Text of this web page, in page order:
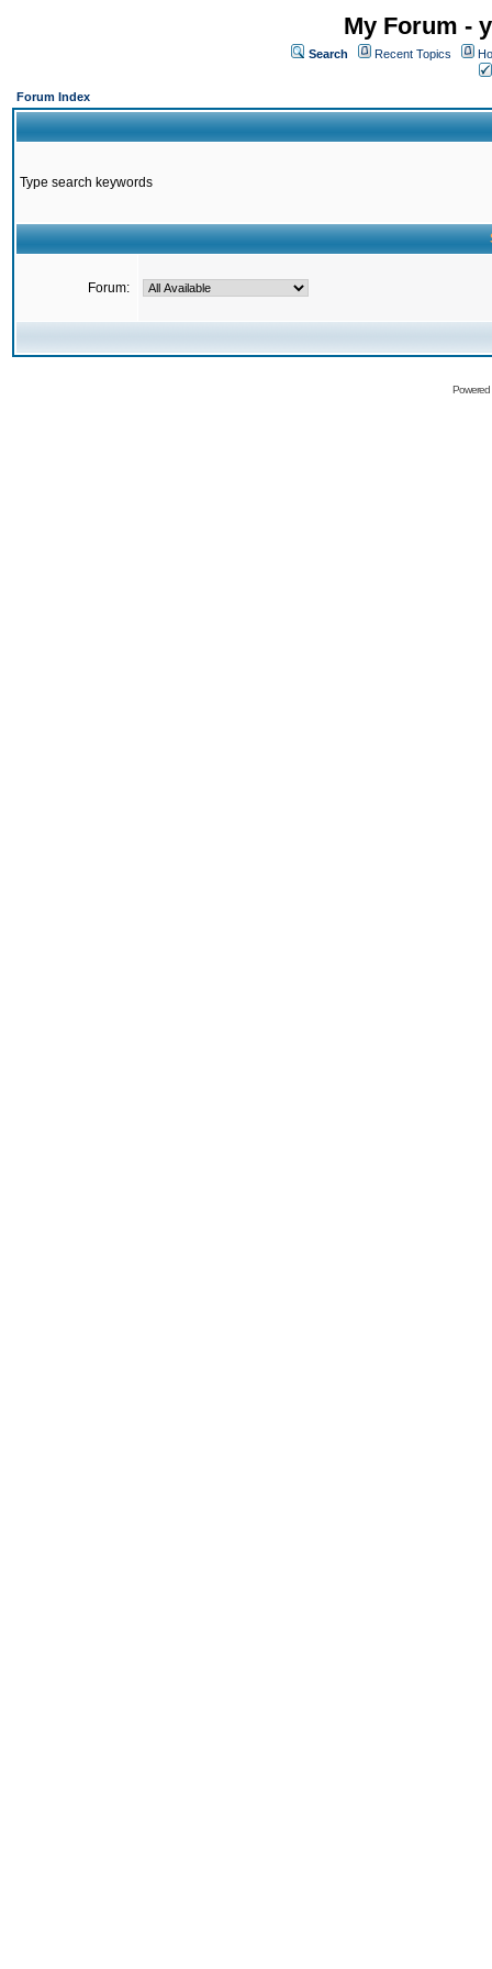
My Forum -
Search Recent Topics
Forum Index
Type search keywords
Forum: